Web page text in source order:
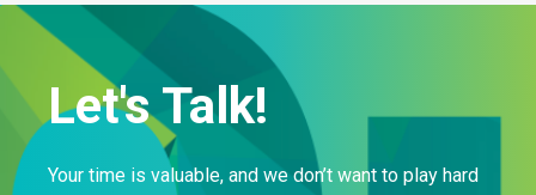
Let's Talk!
Your time is valuable, and we don’t want to play hard